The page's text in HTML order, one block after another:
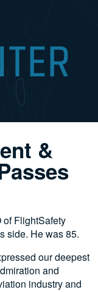
&
of FlightSafety
side. He was 85.
our deepest
and
industry and